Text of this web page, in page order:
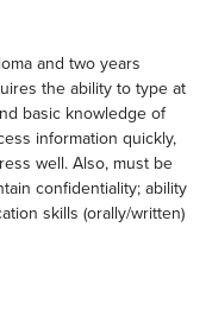
and two years
the ability to type at
basic knowledge of
information quickly,
well. Also, must be
confidentiality; ability
skills (orally/written)